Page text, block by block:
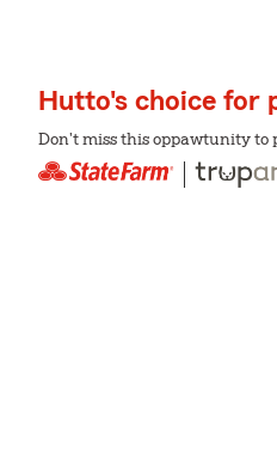
Hutto's choice for
Don't miss this oppawtunity to